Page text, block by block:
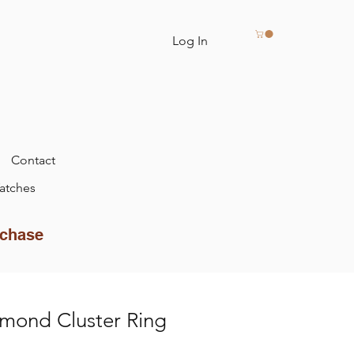
Log In
Contact
Cluster Ring